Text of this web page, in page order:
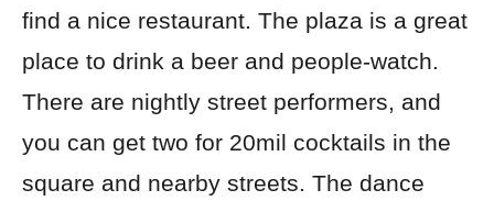
find a nice restaurant. The plaza is a great
place to drink a beer and people-watch.
There are nightly street performers, and
you can get two for 20mil cocktails in the
square and nearby streets. The dance